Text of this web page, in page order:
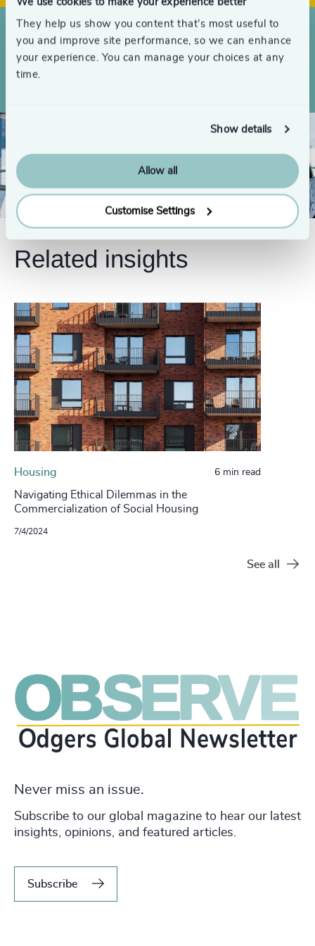
They help us show you content that’s most useful to
you and improve site performance, so we can enhance
your experience. You can manage your choices at any
time.
Show details
Allow all
Customise Settings
4999 +
5000+
Searches completed globally over the
Related insights
Housing 6 min read
Navigating Ethical Dilemmas in the
Commercialization of Social Housing
7/4/2024
See all
Never miss an issue.
Subscribe to our global magazine to hear our latest
insights, opinions, and featured articles.
Subscribe